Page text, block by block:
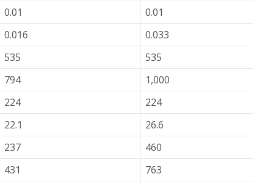
0.01 0.01
0.016 0.033
535 535
794 1,000
224 224
22.1 26.6
237 460
431 763